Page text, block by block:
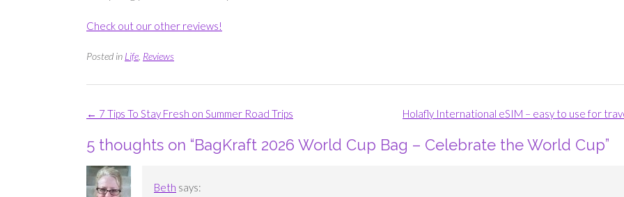
Check out our other reviews!
Posted in Life Reviews
Post
Holafly International eSIM – easy to use for
← 7 Tips To Stay Fresh on Summer Road Trips
5 thoughts on “BagKraft 2026 World Cup Bag – Celebrate the World Cup”
Beth says: